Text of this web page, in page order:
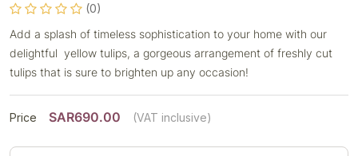
(0)
Add a splash of timeless sophistication to your home with our
delightful yellow tulips, a gorgeous arrangement of freshly cut
tulips that is sure to brighten up any occasion!
Price SAR690.00 (VAT inclusive)